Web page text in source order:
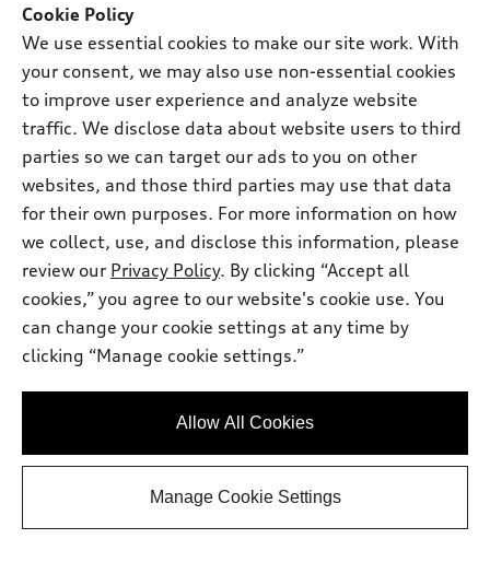
Stock #: 7374U
At dealer*
2026 Audi Q8
Premium Plus 55 TFSI® quattro®
Tiptronic®
Dealer Sets Actual Price
Cookie Policy
We use essential cookies to make our site work. With
your consent, we may also use non-essential cookies
to improve user experience and analyze website
traffic. We disclose data about website users to third
parties so we can target our ads to you on other
websites, and those third parties may use that data
for their own purposes. For more information on how
we collect, use, and disclose this information, please
review our Privacy Policy. By clicking “Accept all
cookies,” you agree to our website's cookie use. You
can change your cookie settings at any time by
clicking “Manage cookie settings.”
Allow All Cookies
Manage Cookie Settings